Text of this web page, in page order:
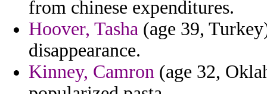
from chinese expenditures.
Hoover, Tasha (age 39,
disappearance.
Kinney, Camron (age 32,